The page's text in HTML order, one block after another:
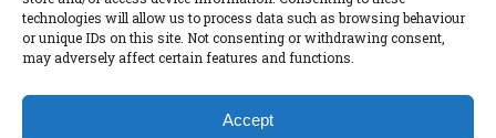
technologies will allow us to process data such as browsing behaviour
or unique IDs on this site. Not consenting or withdrawing consent,
may adversely affect certain features and functions.
Accept